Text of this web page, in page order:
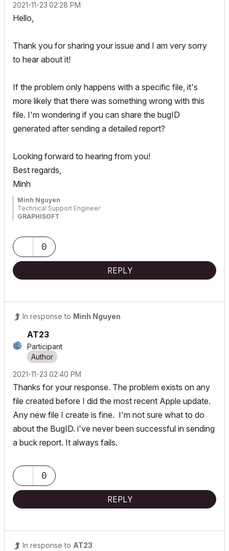
‎2021-11-23 02:28 PM
Hello,
Thank you for sharing your issue and I am very sorry
to hear about it!
If the problem only happens with a specific file, it's
more likely that there was something wrong with this
file. I'm wondering if you can share the bugID
generated after sending a detailed report?
Looking forward to hearing from you!
Best regards,
Minh
Minh Nguyen
Technical Support Engineer
GRAPHISOFT
0
REPLY
In response to Minh Nguyen
AT23
Participant
‎2021-11-23 02:40 PM
Thanks for your response. The problem exists on any
file created before I did the most recent Apple update.
Any new file I create is fine. I'm not sure what to do
about the BugID. i've never been successful in sending
a buck report. It always fails.
0
REPLY
In response to AT23